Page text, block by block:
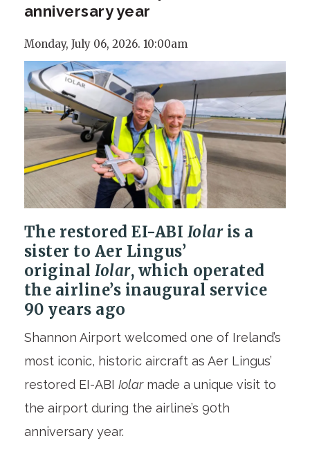
anniversary year
Monday, July 06, 2026. 10:00am
The restored EI-ABI Iolaris a
sister to Aer Lingus’
originalIolar, which operated
the airline’s inaugural service
90 years ago
Shannon Airport welcomed one of Ireland’s
most iconic, historic aircraft as Aer Lingus’
restored EI-ABI Iolarmade a unique visit to
the airport during the airline’s 90th
anniversary year.